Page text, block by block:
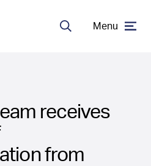
Search
Menu
receives
from